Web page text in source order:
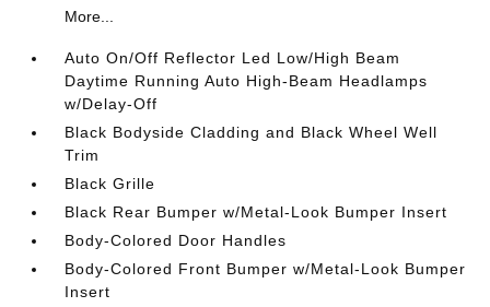
More...
Auto On/Off Reflector Led Low/High Beam
Daytime Running Auto High-Beam Headlamps
w/Delay-Off
Black Bodyside Cladding and Black Wheel Well
Trim
Black Grille
Black Rear Bumper w/Metal-Look Bumper Insert
Body-Colored Door Handles
Body-Colored Front Bumper w/Metal-Look Bumper
Insert